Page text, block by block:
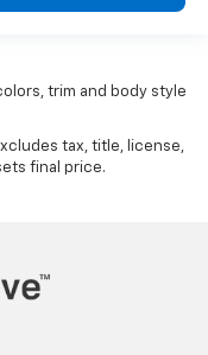
trim and body style
tax, title, license,
final price.